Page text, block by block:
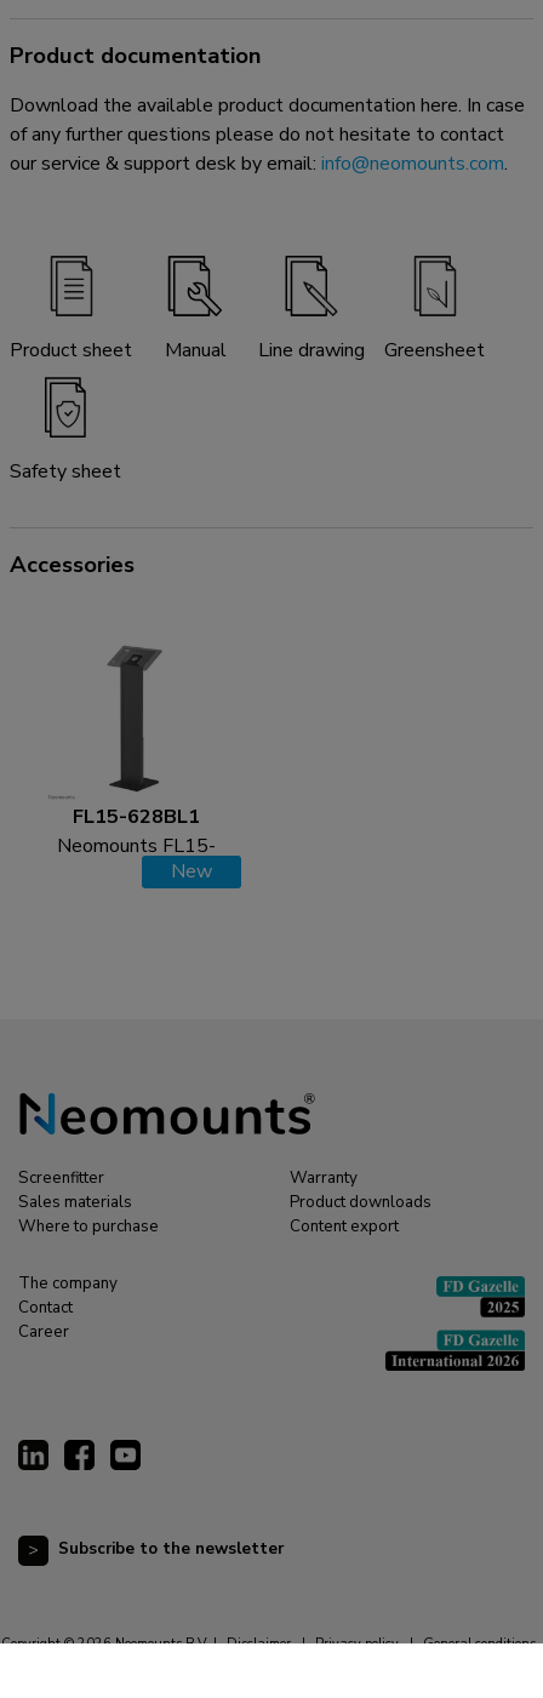
Product documentation
Download the available product documentation here. In case
of any further questions please do not hesitate to contact
our service & support desk by email: info@neomounts.com.
Product sheet Manual Line drawing Greensheet
Safety sheet
Accessories
FL15-628BL1
Neomounts FL15-
628BL1 Tablet floor
New
Screenfitter
Sales materials
Where to purchase
Warranty
Product downloads
Content export
The company
Contact
Career
Subscribe to the newsletter
Copyright © 2026 Neomounts B.V. | Disclaimer | Privacy policy | General conditions